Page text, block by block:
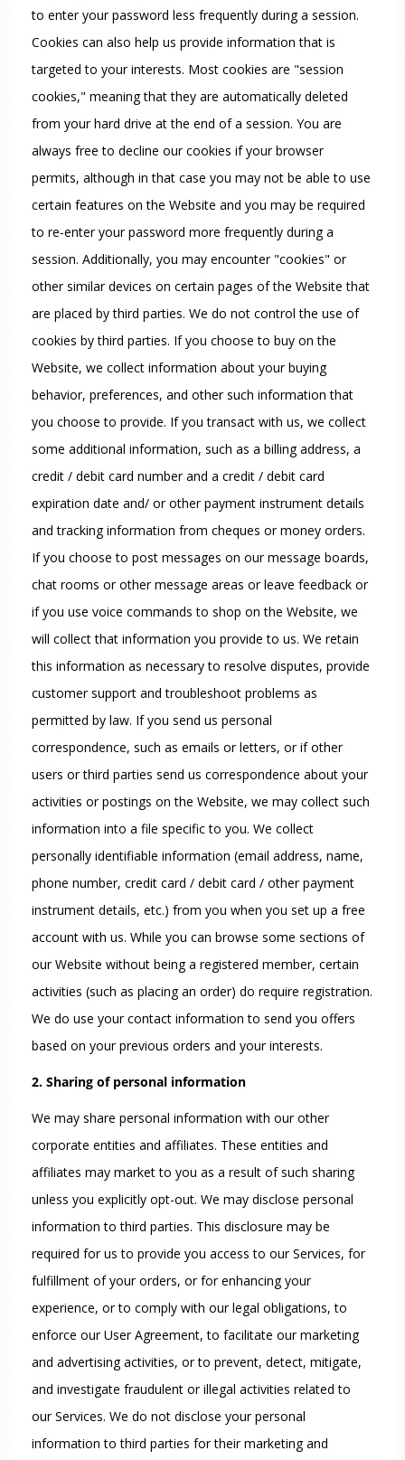
to enter your password less frequently during a session.
Cookies can also help us provide information that is
targeted to your interests. Most cookies are "session
cookies," meaning that they are automatically deleted
from your hard drive at the end of a session. You are
always free to decline our cookies if your browser
permits, although in that case you may not be able to use
certain features on the Website and you may be required
to re-enter your password more frequently during a
session. Additionally, you may encounter "cookies" or
other similar devices on certain pages of the Website that
are placed by third parties. We do not control the use of
cookies by third parties. If you choose to buy on the
Website, we collect information about your buying
behavior, preferences, and other such information that
you choose to provide. If you transact with us, we collect
some additional information, such as a billing address, a
credit / debit card number and a credit / debit card
expiration date and/ or other payment instrument details
and tracking information from cheques or money orders.
If you choose to post messages on our message boards,
chat rooms or other message areas or leave feedback or
if you use voice commands to shop on the Website, we
will collect that information you provide to us. We retain
this information as necessary to resolve disputes, provide
customer support and troubleshoot problems as
permitted by law. If you send us personal
correspondence, such as emails or letters, or if other
users or third parties send us correspondence about your
activities or postings on the Website, we may collect such
information into a file specific to you. We collect
personally identifiable information (email address, name,
phone number, credit card / debit card / other payment
instrument details, etc.) from you when you set up a free
account with us. While you can browse some sections of
our Website without being a registered member, certain
activities (such as placing an order) do require registration.
We do use your contact information to send you offers
based on your previous orders and your interests.
2. Sharing of personal information
We may share personal information with our other
corporate entities and affiliates. These entities and
affiliates may market to you as a result of such sharing
unless you explicitly opt-out. We may disclose personal
information to third parties. This disclosure may be
required for us to provide you access to our Services, for
fulfillment of your orders, or for enhancing your
experience, or to comply with our legal obligations, to
enforce our User Agreement, to facilitate our marketing
and advertising activities, or to prevent, detect, mitigate,
and investigate fraudulent or illegal activities related to
our Services. We do not disclose your personal
information to third parties for their marketing and